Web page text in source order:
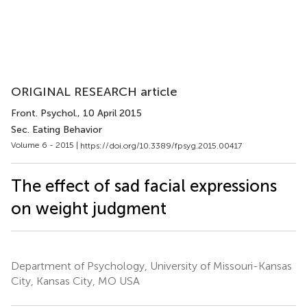
ORIGINAL RESEARCH article
Front. Psychol., 10 April 2015
Sec. Eating Behavior
Volume 6 - 2015 | https://doi.org/10.3389/fpsyg.2015.00417
The effect of sad facial expressions
on weight judgment
Department of Psychology, University of Missouri-Kansas
City, Kansas City, MO USA